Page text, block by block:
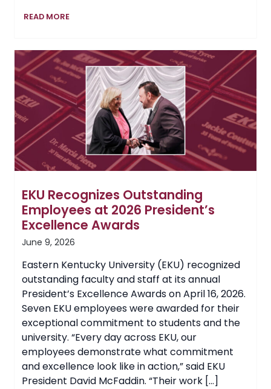
READ MOREEKU
Society
of
Foundation
Professors
EKU Recognizes Outstanding
Employees at 2026 President’s
Excellence Awards
June 9, 2026
Eastern Kentucky University (EKU) recognized
outstanding faculty and staff at its annual
President’s Excellence Awards on April 16, 2026.
Seven EKU employees were awarded for their
exceptional commitment to students and the
university. “Every day across EKU, our
employees demonstrate what commitment
and excellence look like in action,” said EKU
President David McFaddin. “Their work […]